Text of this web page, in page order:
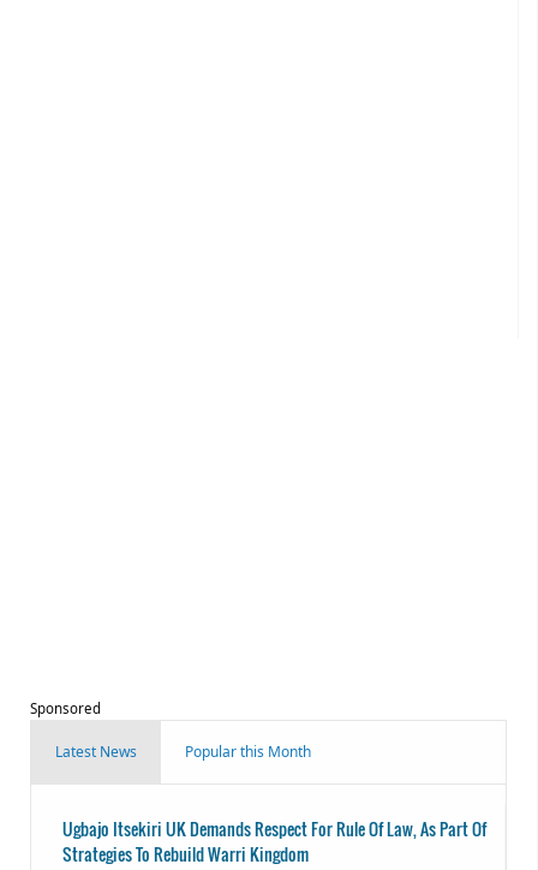
Sponsored
Latest News Popular this Month
Ugbajo Itsekiri UK Demands Respect For Rule Of Law, As Part Of
Strategies To Rebuild Warri Kingdom